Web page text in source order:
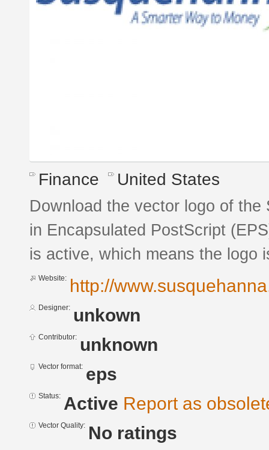
Finance United States
Download the vector logo of
in Encapsulated PostScript
is active, which means the logo
Website: http://
Designer: unkown
Contributor: unknown
Vector format: eps
Status: Active Report as
Vector Quality: No ratings